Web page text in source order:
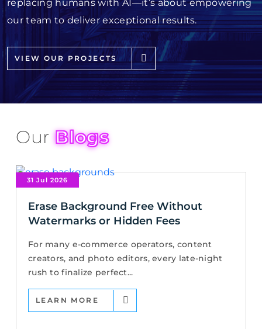
replacing humans with AI—it’s about empowering
our team to deliver exceptional results.
VIEW OUR PROJECTS
OurBlogs
31 Jul 2026
Erase Background Free Without
Watermarks or Hidden Fees
For many e-commerce operators, content
creators, and photo editors, every late-night
rush to finalize perfect...
LEARN MORE